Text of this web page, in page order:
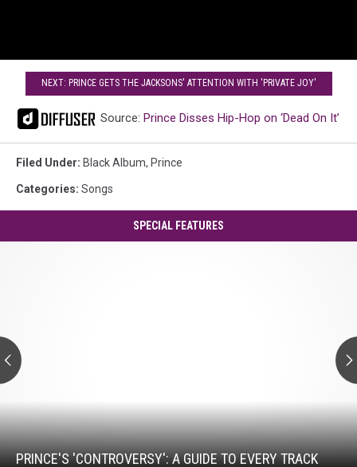
NEXT: PRINCE GETS THE JACKSONS' ATTENTION WITH 'PRIVATE JOY'
Source: Prince Disses Hip-Hop on ‘Dead On It’
Filed Under: Black Album, Prince
Categories: Songs
SPECIAL FEATURES
Every
Track
PRINCE'S 'CONTROVERSY': A GUIDE TO EVERY TRACK
Prince's
'Controversy':
A
Guide